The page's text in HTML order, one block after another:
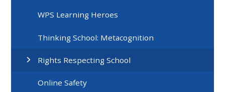
WPS Learning Heroes
Thinking School: Metacognition
Rights Respecting School
Online Safety